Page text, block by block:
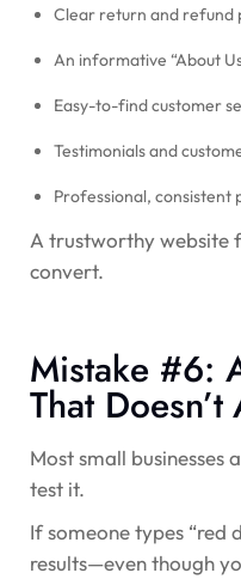
Clear return and refund
An informative “About
Easy-to-find customer
Testimonials and
Professional, consistent
A trustworthy website
convert.
Mistake #6:
That
Most small businesses
test it.
If someone types “red
results—even though